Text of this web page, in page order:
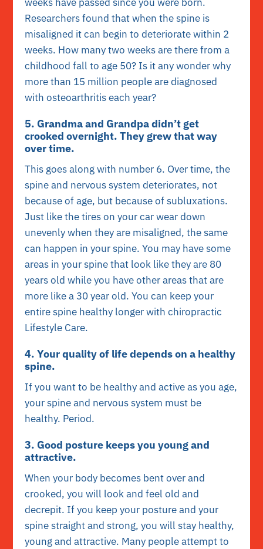
Researchers found that when the spine is
misaligned it can begin to deteriorate within 2
weeks. How many two weeks are there from a
childhood fall to age 50? Is it any wonder why
more than 15 million people are diagnosed
with osteoarthritis each year?
5. Grandma and Grandpa didn’t get
crooked overnight. They grew that way
over time.
This goes along with number 6. Over time, the
spine and nervous system deteriorates, not
because of age, but because of subluxations.
Just like the tires on your car wear down
unevenly when they are misaligned, the same
can happen in your spine. You may have some
areas in your spine that look like they are 80
years old while you have other areas that are
more like a 30 year old. You can keep your
entire spine healthy longer with chiropractic
Lifestyle Care.
4. Your quality of life depends on a healthy
spine.
If you want to be healthy and active as you age,
your spine and nervous system must be
healthy. Period.
3. Good posture keeps you young and
attractive.
When your body becomes bent over and
crooked, you will look and feel old and
decrepit. If you keep your posture and your
spine straight and strong, you will stay healthy,
young and attractive. Many people attempt to